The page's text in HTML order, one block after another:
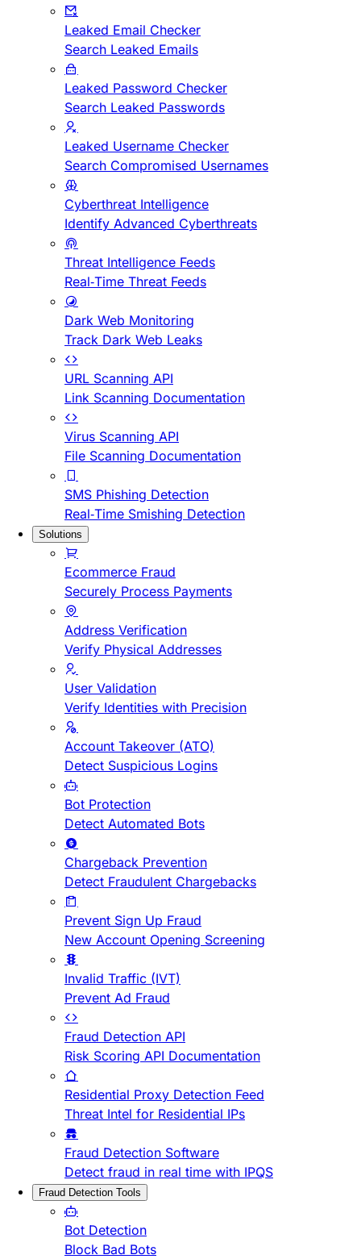
Leaked Email Checker
Search Leaked Emails
Leaked Password Checker
Search Leaked Passwords
Leaked Username Checker
Search Compromised Usernames
Cyberthreat Intelligence
Identify Advanced Cyberthreats
Threat Intelligence Feeds
Real-Time Threat Feeds
Dark Web Monitoring
Track Dark Web Leaks
URL Scanning API
Link Scanning Documentation
Virus Scanning API
File Scanning Documentation
SMS Phishing Detection
Real-Time Smishing Detection
Solutions
Ecommerce Fraud
Securely Process Payments
Address Verification
Verify Physical Addresses
User Validation
Verify Identities with Precision
Account Takeover (ATO)
Detect Suspicious Logins
Bot Protection
Detect Automated Bots
Chargeback Prevention
Detect Fraudulent Chargebacks
Prevent Sign Up Fraud
New Account Opening Screening
Invalid Traffic (IVT)
Prevent Ad Fraud
Fraud Detection API
Risk Scoring API Documentation
Residential Proxy Detection Feed
Threat Intel for Residential IPs
Fraud Detection Software
Detect fraud in real time with IPQS
Fraud Detection Tools
Bot Detection
Block Bad Bots